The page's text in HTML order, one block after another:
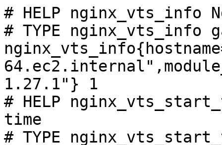
# HELP nginx_vts_info
# TYPE nginx_vts_info
1.27.1"} 1
# HELP
time
# TYPE